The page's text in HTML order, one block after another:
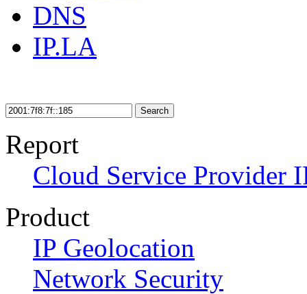
DNS
IP.LA
Search
Report
Cloud Service Provider
Product
IP Geolocation
Network Security